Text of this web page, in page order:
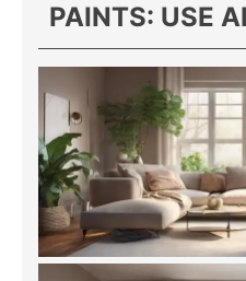
PAINTS: USE